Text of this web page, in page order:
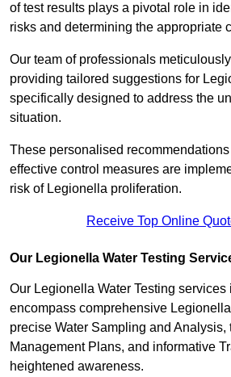
of test results plays a pivotal role in
risks and determining the appropriate
Our team of professionals
providing tailored suggestions for
specifically designed to address the
situation.
These personalised
effective control measures are
risk of Legionella proliferation.
Receive Top Online
Our Legionella Water Testing
Our Legionella Water Testing services
encompass comprehensive
precise Water Sampling and Analysis,
Management Plans, and informative
heightened awareness.